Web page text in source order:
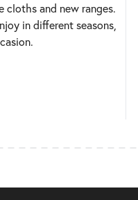
cloths and new ranges.
in different seasons,